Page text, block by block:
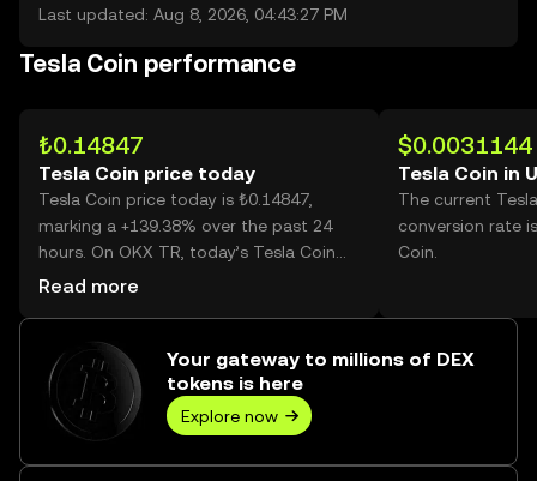
Last updated: Aug 8, 2026, 04:43:27 PM
Tesla Coin performance
₺0.14847
Tesla Coin price today
Tesla Coin price today is ₺0.14847,
marking a +139.38% over the past 24
hours. On OKX TR, today’s Tesla Coin
trading volume reached 3,564,961,456,
Read more
$0.0031144
Tesla Coin in
The current
conversion rate
Coin.
Your gateway to millions of DEX
tokens is here
Explore now